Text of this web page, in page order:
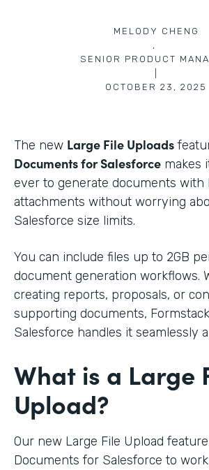
MELODY CHENG
,
SENIOR PRODUCT
OCTOBER 23, 2025
The new Large File Uploads
Documents for Salesforce makes
ever to generate documents with
attachments without worrying
Salesforce size limits.
You can include files up to 2GB
document generation workflows.
creating reports, proposals, or
supporting documents,
Salesforce handles it seamlessly
What is a Large
Upload?
Our new Large File Upload
Documents for Salesforce to